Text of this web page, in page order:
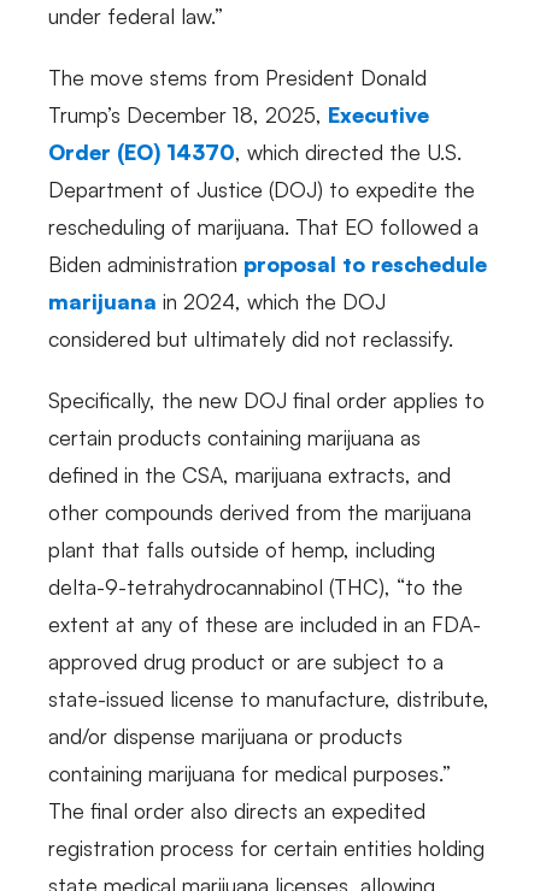
under federal law.”
The move stems from President Donald
Trump’s December 18, 2025, Executive
Order (EO) 14370, which directed the U.S.
Department of Justice (DOJ) to expedite the
rescheduling of marijuana. That EO followed a
Biden administration proposal to reschedule
marijuana in 2024, which the DOJ
considered but ultimately did not reclassify.
Specifically, the new DOJ final order applies to
certain products containing marijuana as
defined in the CSA, marijuana extracts, and
other compounds derived from the marijuana
plant that falls outside of hemp, including
delta-9-tetrahydrocannabinol (THC), “to the
extent at any of these are included in an FDA-
approved drug product or are subject to a
state-issued license to manufacture, distribute,
and/or dispense marijuana or products
containing marijuana for medical purposes.”
The final order also directs an expedited
registration process for certain entities holding
state medical marijuana licenses, allowing